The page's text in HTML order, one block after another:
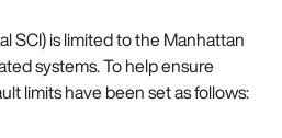
SCI) is limited to the Manhattan
systems. To help ensure
limits have been set as follows: